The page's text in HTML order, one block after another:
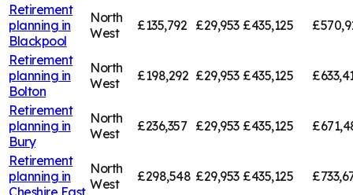
Retirement
planning in
Blackpool
North
West
£135,792 £29,953 £435,125
Retirement
planning in
Bolton
North
West
£198,292 £29,953 £435,125
Retirement
planning in
Bury
North
West
£236,357 £29,953 £435,125
Retirement
planning in
Cheshire East
North
West
£298,548 £29,953 £435,125